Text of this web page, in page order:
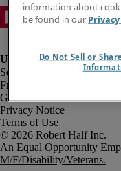
Fraud Alert
Government Notice
Privacy Notice
Terms of Use
An Equal Opportunity
M/F/Disability/Veterans.
information about
be found in our
Do Not Sell or